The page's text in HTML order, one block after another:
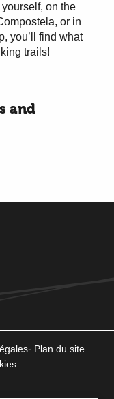
on the
or in
you’ll find what
trails!
and
Plan du site